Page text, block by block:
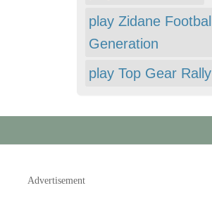
play Zidane Football
Generation
play Top Gear Rally
Advertisement